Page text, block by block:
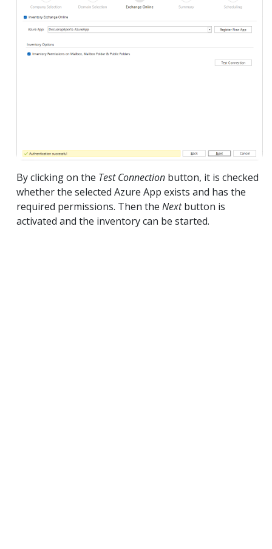
By clicking on the Test Connection button, it is checked
whether the selected Azure App exists and has the
required permissions. Then the Nextbutton is
activated and the inventory can be started.